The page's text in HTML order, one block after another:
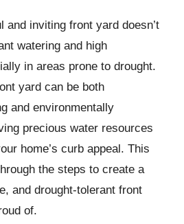
and inviting front yard doesn’t
watering and high
in areas prone to drought.
yard can be both
and environmentally
precious water resources
home’s curb appeal. This
the steps to create a
and drought-tolerant front
of.